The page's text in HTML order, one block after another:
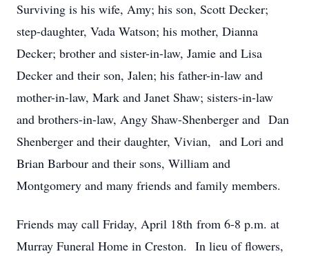
Surviving is his wife, Amy; his son, Scott Decker;
step-daughter, Vada Watson; his mother, Dianna
Decker; brother and sister-in-law, Jamie and Lisa
Decker and their son, Jalen; his father-in-law and
mother-in-law, Mark and Janet Shaw; sisters-in-law
and brothers-in-law, Angy Shaw-Shenberger and Dan
Shenberger and their daughter, Vivian, and Lori and
Brian Barbour and their sons, William and
Montgomery and many friends and family members.
Friends may call Friday, April 18th from 6-8 p.m. at
Murray Funeral Home in Creston. In lieu of flowers,